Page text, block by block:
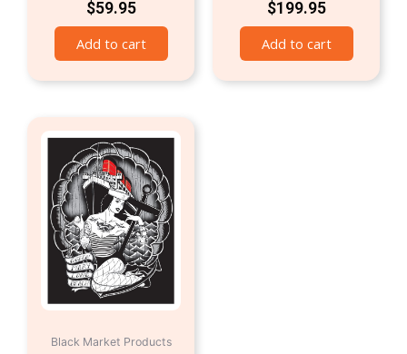
$59.95
Add to cart
$199.95
Add to cart
Black Market Products